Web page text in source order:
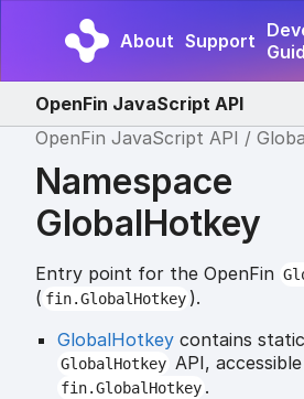
About Support
OpenFin JavaScript API
OpenFin JavaScript API
Namespace
GlobalHotkey
Entry point for the OpenFin
( fin.GlobalHotkey ).
GlobalHotkey contains
GlobalHotkey API,
fin.GlobalHotkey .